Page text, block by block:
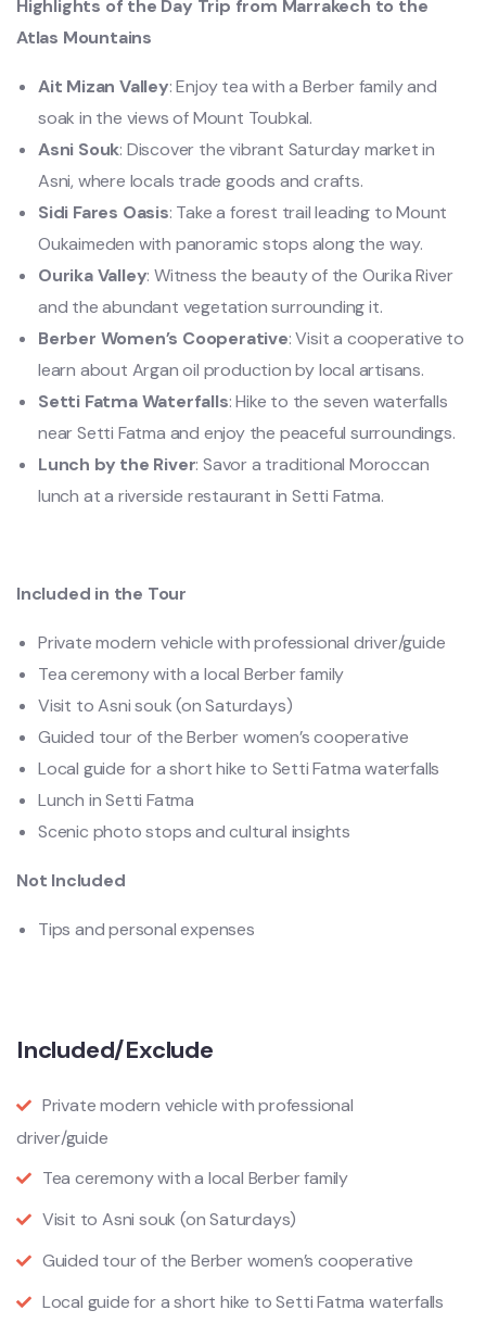
Highlights of the Day Trip from Marrakech to the
Atlas Mountains
Ait Mizan Valley: Enjoy tea with a Berber family and
soak in the views of Mount Toubkal.
Asni Souk: Discover the vibrant Saturday market in
Asni, where locals trade goods and crafts.
Sidi Fares Oasis: Take a forest trail leading to Mount
Oukaimeden with panoramic stops along the way.
Ourika Valley: Witness the beauty of the Ourika River
and the abundant vegetation surrounding it.
Berber Women’s Cooperative: Visit a cooperative to
learn about Argan oil production by local artisans.
Setti Fatma Waterfalls: Hike to the seven waterfalls
near Setti Fatma and enjoy the peaceful surroundings.
Lunch by the River: Savor a traditional Moroccan
lunch at a riverside restaurant in Setti Fatma.
Included in the Tour
Private modern vehicle with professional driver/guide
Tea ceremony with a local Berber family
Visit to Asni souk (on Saturdays)
Guided tour of the Berber women’s cooperative
Local guide for a short hike to Setti Fatma waterfalls
Lunch in Setti Fatma
Scenic photo stops and cultural insights
Not Included
Tips and personal expenses
Included/Exclude
Private modern vehicle with professional
driver/guide
Tea ceremony with a local Berber family
Visit to Asni souk (on Saturdays)
Guided tour of the Berber women’s cooperative
Local guide for a short hike to Setti Fatma waterfalls